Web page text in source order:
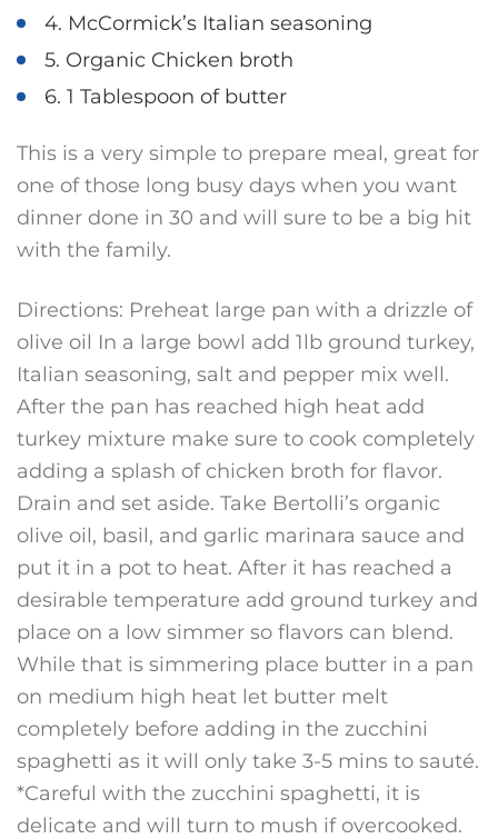
4. McCormick’s Italian seasoning
5. Organic Chicken broth
6. 1 Tablespoon of butter
This is a very simple to prepare meal, great for
one of those long busy days when you want
dinner done in 30 and will sure to be a big hit
with the family.
Directions: Preheat large pan with a drizzle of
olive oil In a large bowl add 1lb ground turkey,
Italian seasoning, salt and pepper mix well.
After the pan has reached high heat add
turkey mixture make sure to cook completely
adding a splash of chicken broth for flavor.
Drain and set aside. Take Bertolli’s organic
olive oil, basil, and garlic marinara sauce and
put it in a pot to heat. After it has reached a
desirable temperature add ground turkey and
place on a low simmer so flavors can blend.
While that is simmering place butter in a pan
on medium high heat let butter melt
completely before adding in the zucchini
spaghetti as it will only take 3-5 mins to sauté.
*Careful with the zucchini spaghetti, it is
delicate and will turn to mush if overcooked.